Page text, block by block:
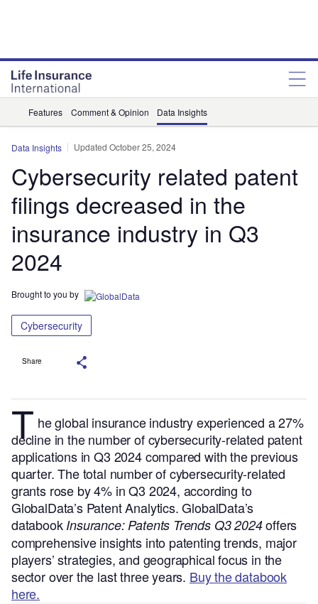
Features Comment & Opinion Data Insights
Data Insights Updated October 25, 2024
Cybersecurity related patent
filings decreased in the
insurance industry in Q3
2024
Brought to you by
Cybersecurity
Share
T he global insurance industry experienced a 27%
decline in the number of cybersecurity-related patent
applications in Q3 2024 compared with the previous
quarter. The total number of cybersecurity-related
grants rose by 4% in Q3 2024, according to
GlobalData’s Patent Analytics.GlobalData’s
databookInsurance: Patents Trends Q3 2024offers
comprehensive insights into patenting trends, major
players’ strategies, and geographical focus in the
sector over the last three years. Buy the databook
here.